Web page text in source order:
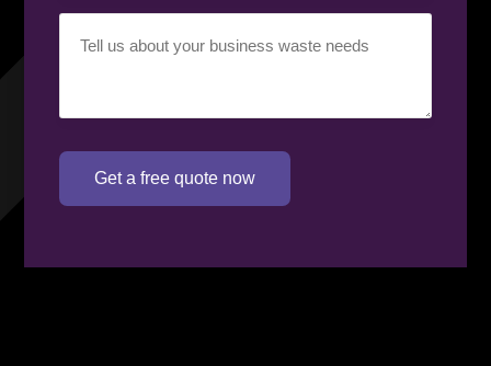
requirement(Required)
Get a free quote now